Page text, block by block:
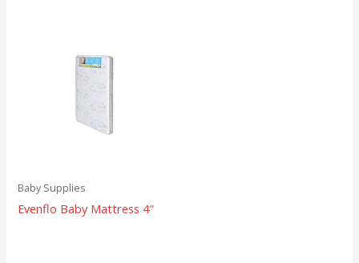
Baby Supplies
Evenflo Baby Mattress 4″